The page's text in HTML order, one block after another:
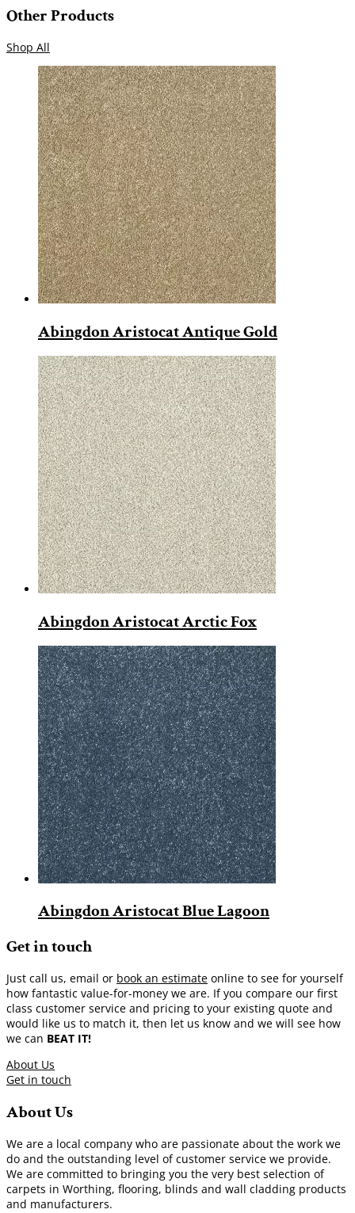
Other Products
Shop All
Abingdon Aristocat Antique Gold
Abingdon Aristocat Arctic Fox
Abingdon Aristocat Blue Lagoon
Get in touch
Just call us, email or book an estimate online to see for yourself
how fantastic value-for-money we are. If you compare our first
class customer service and pricing to your existing quote and
would like us to match it, then let us know and we will see how
we can BEAT IT!
About Us
Get in touch
About Us
We are a local company who are passionate about the work we
do and the outstanding level of customer service we provide.
We are committed to bringing you the very best selection of
carpets in Worthing, flooring, blinds and wall cladding products
and manufacturers.